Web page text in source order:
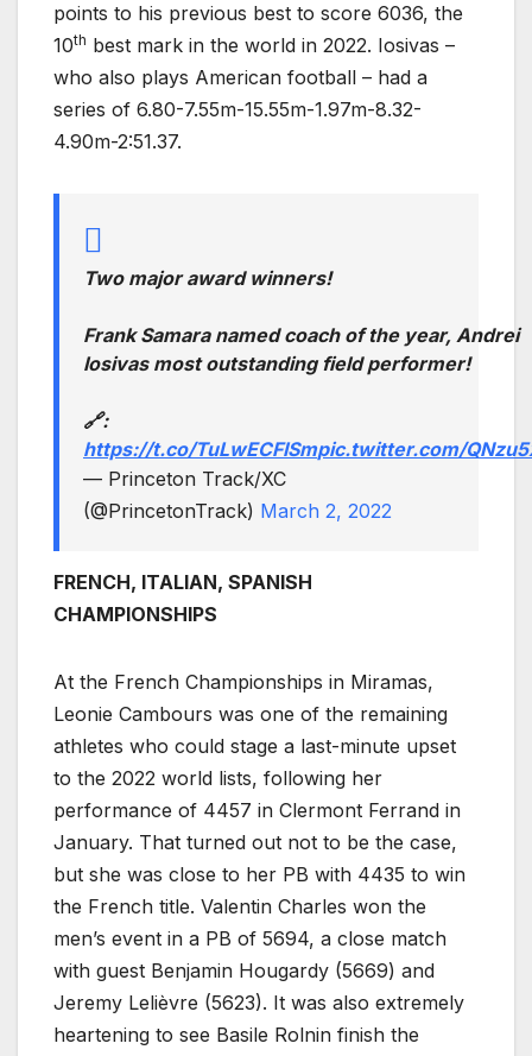
points to his previous best to score 6036, the
10th best mark in the world in 2022. Iosivas –
who also plays American football – had a
series of 6.80-7.55m-15.55m-1.97m-8.32-
4.90m-2:51.37.
Two major award winners!
Frank Samara named coach of the year, Andrei
Iosivas most outstanding field performer!
🔗:
https://t.co/TuLwECFISmpic.twitter.com/
— Princeton Track/XC
(@PrincetonTrack) March 2, 2022
FRENCH, ITALIAN, SPANISH
CHAMPIONSHIPS
At the French Championships in Miramas,
Leonie Cambours was one of the remaining
athletes who could stage a last-minute upset
to the 2022 world lists, following her
performance of 4457 in Clermont Ferrand in
January. That turned out not to be the case,
but she was close to her PB with 4435 to win
the French title. Valentin Charles won the
men’s event in a PB of 5694, a close match
with guest Benjamin Hougardy (5669) and
Jeremy Lelièvre (5623). It was also extremely
heartening to see Basile Rolnin finish the